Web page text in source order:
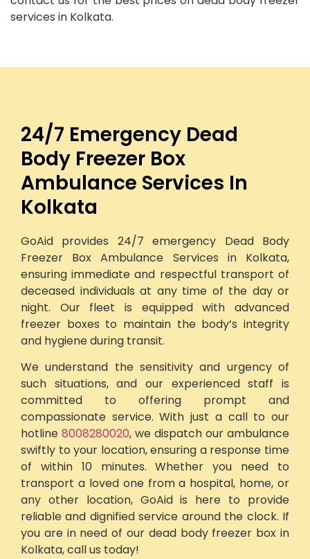
services in Kolkata.
24/7 Emergency Dead
Body Freezer Box
Ambulance Services In
Kolkata
GoAid provides 24/7 emergency Dead Body
Freezer Box Ambulance Services in Kolkata,
ensuring immediate and respectful transport of
deceased individuals at any time of the day or
night. Our fleet is equipped with advanced
freezer boxes to maintain the body’s integrity
and hygiene during transit.
We understand the sensitivity and urgency of
such situations, and our experienced staff is
committed to offering prompt and
compassionate service. With just a call to our
hotline 8008280020, we dispatch our ambulance
swiftly to your location, ensuring a response time
of within 10 minutes. Whether you need to
transport a loved one from a hospital, home, or
any other location, GoAid is here to provide
reliable and dignified service around the clock. If
you are in need of our dead body freezer box in
Kolkata, call us today!